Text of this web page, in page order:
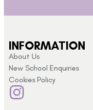
INFORMATION
About Us
New School Enquiries
Cookies Policy